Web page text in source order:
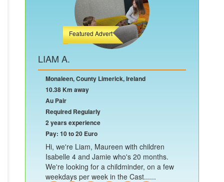
Featured Advert
LIAM A.
Monaleen, County Limerick, Ireland
10.38 Km away
Au Pair
Required Regularly
2 years experience
Pay: 10 to 20 Euro
Hi, we're Liam, Maureen with children
Isabelle 4 and Jamie who's 20 months.
We're looking for a childminder, on a few
weekdays per week in the Cast......